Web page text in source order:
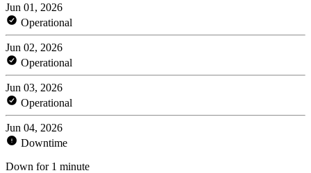
Jun 01, 2026
Operational
Jun 02, 2026
Operational
Jun 03, 2026
Operational
Jun 04, 2026
Downtime
Down for 1 minute